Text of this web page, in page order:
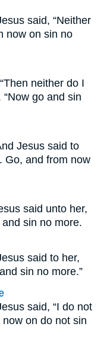
said, “Neither
now on sin no
neither do I
go and sin
Jesus said to
Go, and from now
said unto her,
sin no more.
said to her,
sin no more.”
said, “I do not
on do not sin